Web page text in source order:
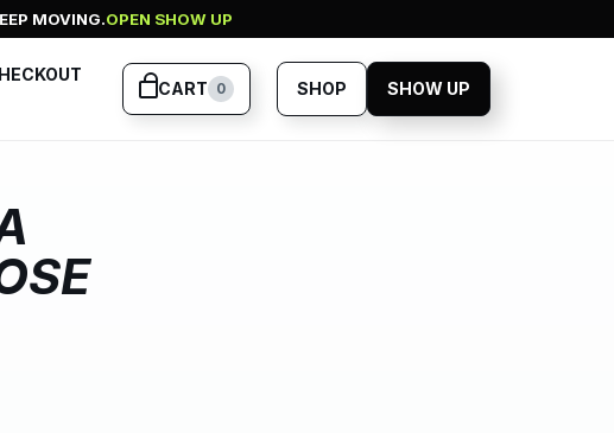
MOVING.OPEN SHOW UP
CART 0 SHOP SHOW UP